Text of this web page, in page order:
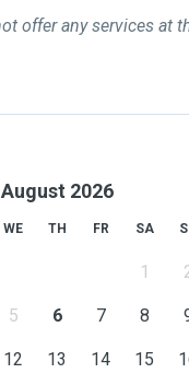
offer any services at
August 2026
WE TH FR SA
1
5 6 7 8
12 13 14 15